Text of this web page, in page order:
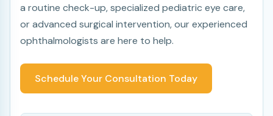
a routine check-up, specialized pediatric eye care,
or advanced surgical intervention, our experienced
ophthalmologists are here to help.
Schedule Your Consultation Today